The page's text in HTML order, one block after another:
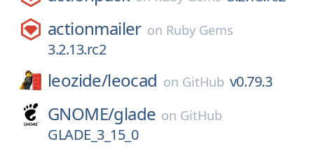
actionmailer on Ruby Gems
3.2.13.rc2
leozide/leocad on GitHub v0.79.3
GNOME/glade on GitHub
GLADE_3_15_0